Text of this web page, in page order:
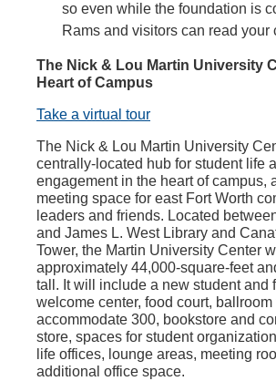
so even while the foundation is
Rams and visitors can read your
The Nick & Lou Martin University
Heart of Campus
Take a virtual tour
The Nick & Lou Martin University
centrally-located hub for student life
engagement in the heart of campus,
meeting space for east Fort Worth
leaders and friends. Located
and James L. West Library and
Tower, the Martin University Center
approximately 44,000-square-feet
tall. It will include a new student and
welcome center, food court, ballroom
accommodate 300, bookstore and
store, spaces for student
life offices, lounge areas, meeting
additional office space.